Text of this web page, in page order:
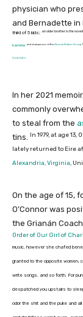
physician who
and Bernadette in
third of 5 kids; an older brother is the
barrister and chairperson of the Divorce Motion Group,
County Dublin
In her 2021
commonly
to steal from the
tins.
In 1979, at age
lately returned to Eire
Alexandria, Virginia ,
On the age of 15,
O’Connor was
the Grianán
Order of Our Girl of
music, however she chafed
granted to the opposite women,
write songs, and so forth. For
despatched you upstairs to sleep
odor the shit and the puke and